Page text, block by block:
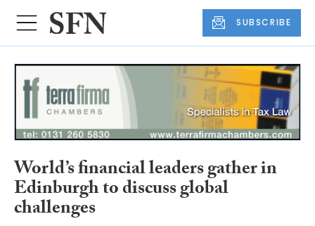
SUBSCRIBE
World’s financial leaders gather in
Edinburgh to discuss global
challenges